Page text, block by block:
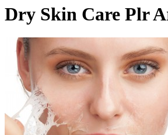
Dry Skin Care Plr